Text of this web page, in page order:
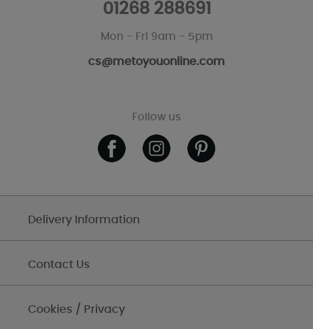
01268 288691
Mon - Fri 9am - 5pm
cs@metoyouonline.com
Follow us
Delivery Information
Contact Us
Cookies / Privacy